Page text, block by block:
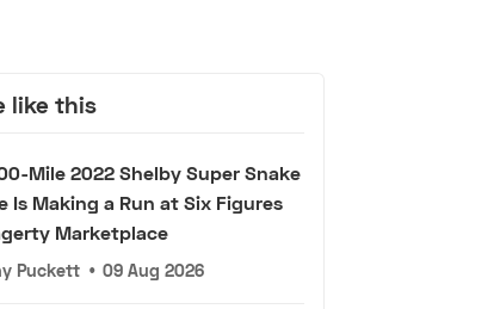
like this
Mile 2022 Shelby Super Snake
Is Making a Run at Six Figures
Marketplace
Puckett • 09 Aug 2026